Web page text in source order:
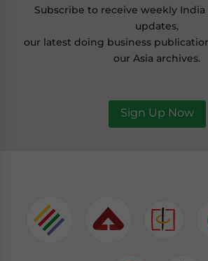
Subscribe to receive weekly
updates,
our latest doing business
our Asia archives.
Sign Up Now